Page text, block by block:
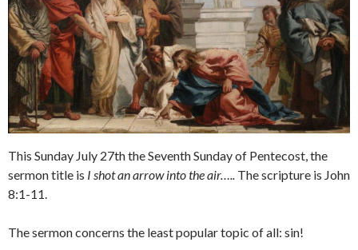
This Sunday July 27th the Seventh Sunday of Pentecost, the
sermon title is I shot an arrow into the air….. The scripture is John
8:1-11.
The sermon concerns the least popular topic of all: sin!